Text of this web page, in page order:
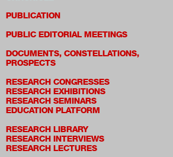
PUBLICATION
PUBLIC EDITORIAL MEETINGS
DOCUMENTS, CONSTELLATIONS,
PROSPECTS
RESEARCH CONGRESSES
RESEARCH EXHIBITIONS
RESEARCH SEMINARS
EDUCATION PLATFORM
RESEARCH LIBRARY
RESEARCH INTERVIEWS
RESEARCH LECTURES